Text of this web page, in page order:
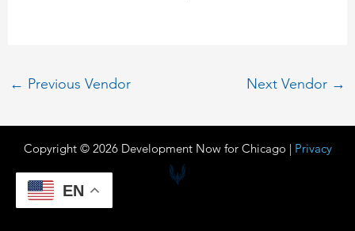
← Previous Vendor Next Vendor →
Copyright © 2026 Development Now for Chicago | Privacy
EN